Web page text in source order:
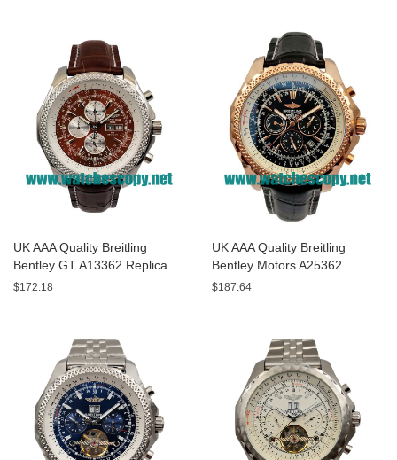
UK AAA Quality Breitling
Bentley GT A13362 Replica
Watches With Burgundy dials
$172.18
UK AAA Quality Breitling
Bentley Motors A25362
Replica Watches With Black
$187.64